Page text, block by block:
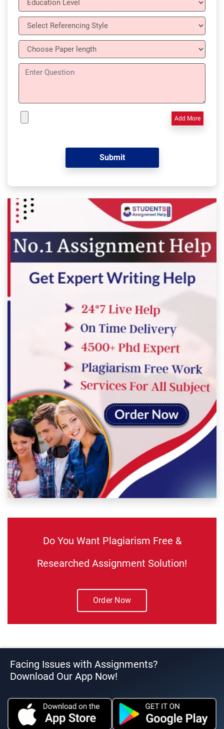
Add More
Do You Want Plagiarism Free &
Researched Assignment Solution!
Order Now
Facing Issues with Assignments?
Download Our App Now!